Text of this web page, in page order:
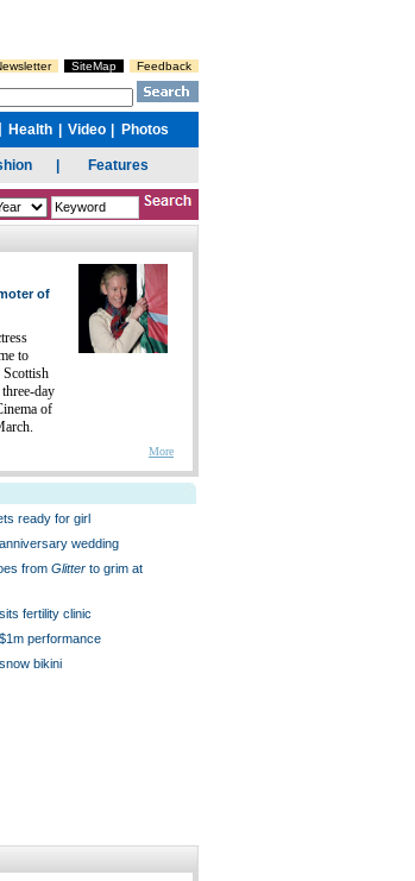
of
to
Scottish
day
of
More
ready for girl
wedding
from Glitterto grim at
fertility clinic
performance
bikini